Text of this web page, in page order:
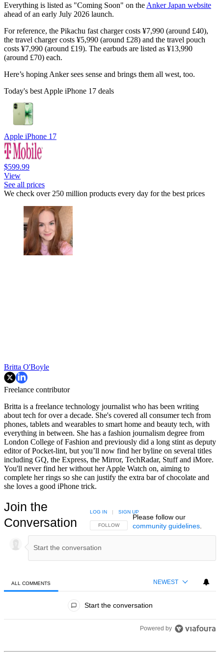
Everything is listed as "Coming Soon" on the Anker Japan website
ahead of an early July 2026 launch.
For reference, the Pikachu fast charger costs ¥7,990 (around £40),
the travel charger costs ¥5,990 (around £28) and the travel pouch
costs ¥7,990 (around £19). The earbuds are listed as ¥13,990
(around £70) each.
Here’s hoping Anker sees sense and brings them all west, too.
Today's best Apple iPhone 17 deals
Apple iPhone 17
$599.99
View
See all prices
We check over 250 million products every day for the best prices
Britta O'Boyle
Freelance contributor
Britta is a freelance technology journalist who has been writing
about tech for over a decade. She's covered all consumer tech from
phones, tablets and wearables to smart home and beauty tech, with
everything in between. She has a fashion journalism degree from
London College of Fashion and previously did a long stint as deputy
editor of Pocket-lint, but you’ll now find her byline on several titles
including GQ, the Express, the Mirror, TechRadar, Stuff and iMore.
You'll never find her without her Apple Watch on, aiming to
complete her rings so she can justify the extra bar of chocolate and
she loves a good iPhone trick.
Join the
Conversation
FOLLOW THIS CONVERSATION TO BE NOTIFIED
FOLLOW
LOG IN | SIGN UP
Please follow our
community guidelines.
ALL COMMENTS NEWEST
Start the conversation
Powered by